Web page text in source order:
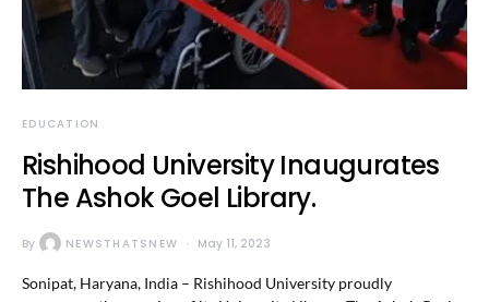
EDUCATION
Rishihood University Inaugurates
The Ashok Goel Library.
By NEWSTHATSNEW May 11, 2023
Sonipat, Haryana, India – Rishihood University proudly